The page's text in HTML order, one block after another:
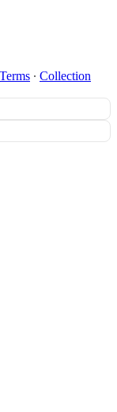
Terms ∙ Collection